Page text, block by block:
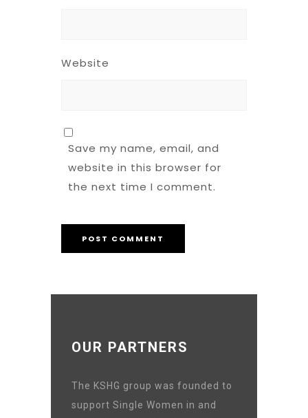
Website
Save my name, email, and
website in this browser for
the next time I comment.
OUR PARTNERS
The KSHG group was founded to
support Single Women in and